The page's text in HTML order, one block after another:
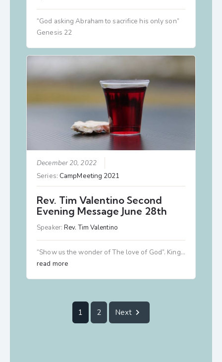
“God asking Abraham to sacrifice his only son”
Genesis 22
December 20, 2022
Series: CampMeeting 2021
Rev. Tim Valentino Second
Evening Message June 28th
Speaker:Rev. Tim Valentino
“Show us the wonder of The love of God”. King…
read more
1 2 Next